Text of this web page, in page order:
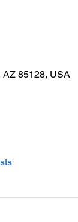
AZ 85128, USA